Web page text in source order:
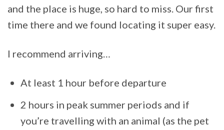
and the place is huge, so hard to miss. Our first
time there and we found locating it super easy.
I recommend arriving…
At least 1 hour before departure
2 hours in peak summer periods and if
you’re travelling with an animal (as the pet